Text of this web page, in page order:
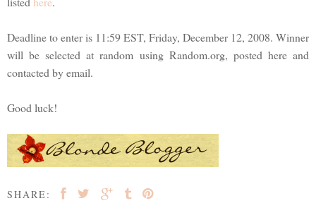
Deadline to enter is 11:59 EST, Friday, December 12, 2008. Winner
will be selected at random using Random.org, posted here and
contacted by email.
Good luck!
SHARE: